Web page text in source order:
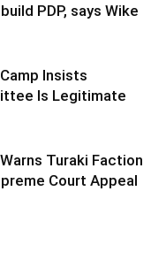
PDP, says Wike
Insists
Is Legitimate
Turaki Faction
Court Appeal